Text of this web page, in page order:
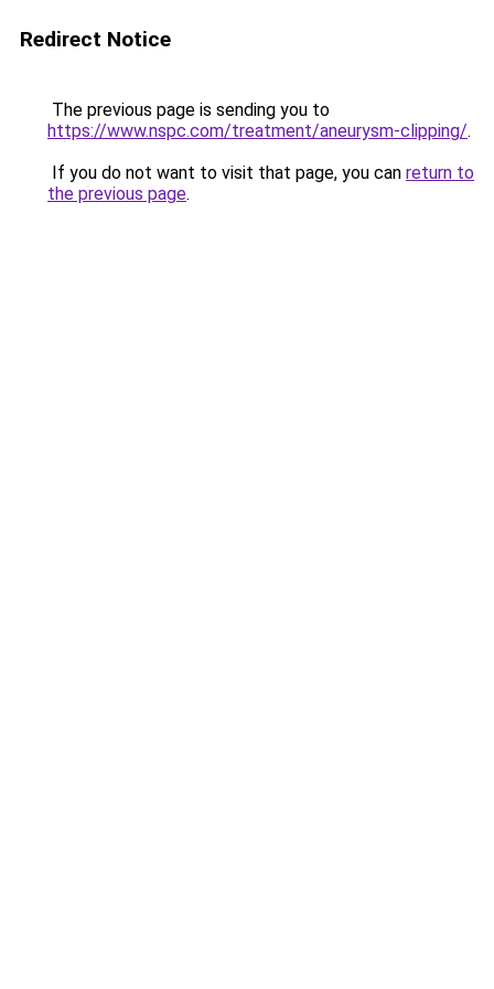
Redirect Notice
The previous page is sending you to
https://www.nspc.com/treatment/aneurysm-clipping/.
If you do not want to visit that page, you can return to
the previous page.